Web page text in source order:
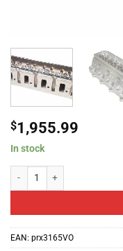
$1,955.99
In stock
EAN: prx3165VO